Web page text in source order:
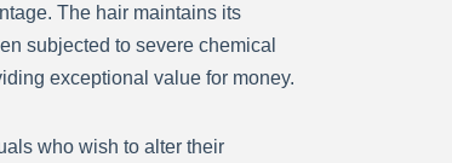
The hair maintains its
subjected to severe chemical
exceptional value for money.
who wish to alter their